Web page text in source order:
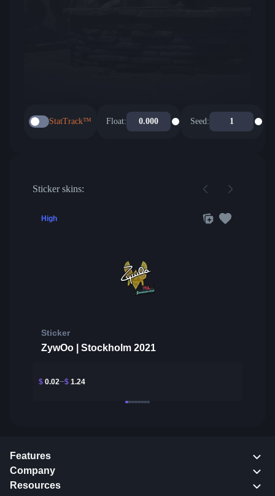
StatTrack™ Float: Seed:
Sticker skins:
High
Sticker
ZywOo | Stockholm 2021
$ 0.02 $ 1.24
Features
Company
Resources